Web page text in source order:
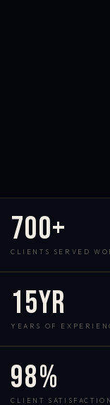
700+
CLIENTS SERVED
15yr
YEARS OF
98%
CLIENT SATISFACTION